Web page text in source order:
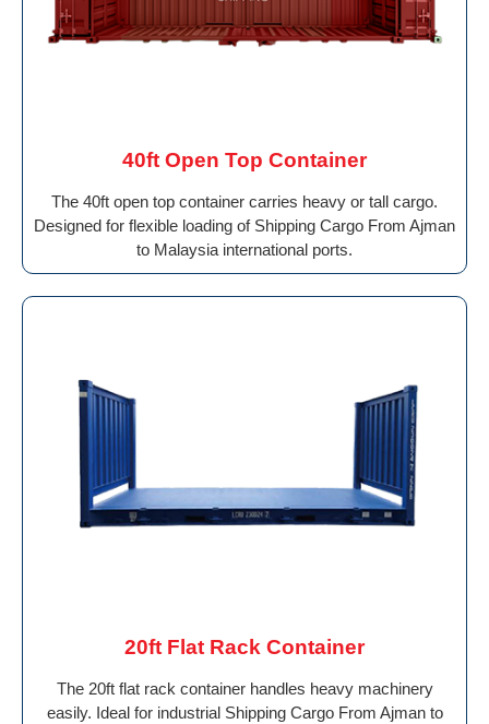
40ft Open Top Container
The 40ft open top container carries heavy or tall cargo.
Designed for flexible loading of Shipping Cargo From Ajman
to Malaysia international ports.
20ft Flat Rack Container
The 20ft flat rack container handles heavy machinery
easily. Ideal for industrial Shipping Cargo From Ajman to